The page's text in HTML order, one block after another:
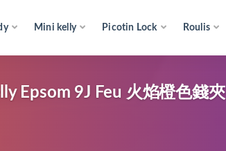
Mini kelly Picotin Lock Roulis
Epsom 9J Feu 火焰橙色錢夾